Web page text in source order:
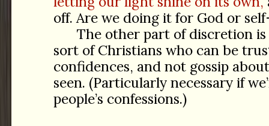
off. Are we doing it for God or
The other part of discretion
sort of Christians who can be
confidences, and not gossip
seen. (Particularly necessary if
people’s confessions.)